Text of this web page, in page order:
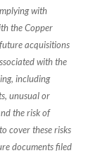
with
the Copper
acquisitions
with the
including
unusual or
the risk of
cover these risks
documents filed